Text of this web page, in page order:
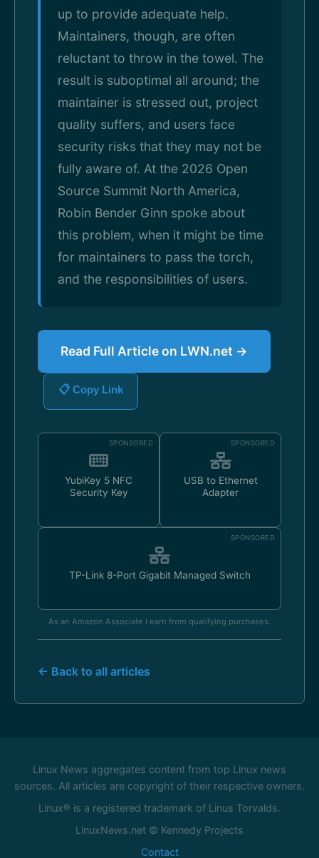
up to provide adequate help.
Maintainers, though, are often
reluctant to throw in the towel. The
result is suboptimal all around; the
maintainer is stressed out, project
quality suffers, and users face
security risks that they may not be
fully aware of. At the 2026 Open
Source Summit North America,
Robin Bender Ginn spoke about
this problem, when it might be time
for maintainers to pass the torch,
and the responsibilities of users.
Read Full Article on LWN.net →
📋 Copy Link
SPONSORED
YubiKey 5 NFC
Security Key
SPONSORED
USB to Ethernet
Adapter
SPONSORED
TP-Link 8-Port Gigabit Managed Switch
As an Amazon Associate I earn from qualifying purchases.
← Back to all articles
Linux News aggregates content from top Linux news
sources. All articles are copyright of their respective owners.
Linux® is a registered trademark of Linus Torvalds.
LinuxNews.net © Kennedy Projects
Contact